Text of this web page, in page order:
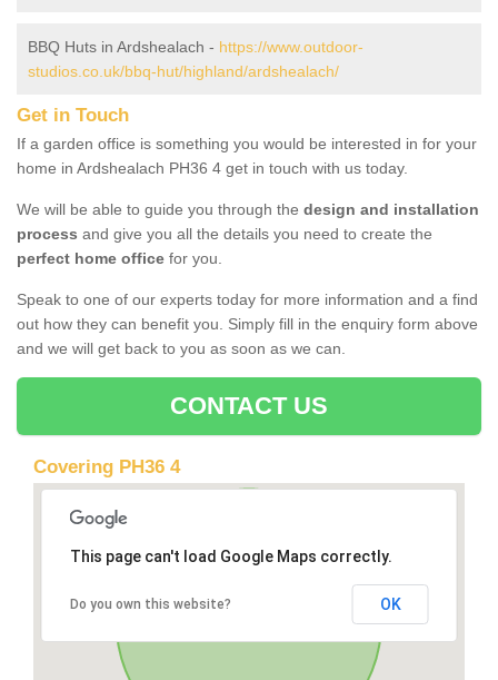
BBQ Huts in Ardshealach - https://www.outdoor-
studios.co.uk/bbq-hut/highland/ardshealach/
Get in Touch
If a garden office is something you would be interested in for your
home in Ardshealach PH36 4 get in touch with us today.
We will be able to guide you through the design and installation
process and give you all the details you need to create the
perfect home office for you.
Speak to one of our experts today for more information and a find
out how they can benefit you. Simply fill in the enquiry form above
and we will get back to you as soon as we can.
CONTACT US
Covering PH36 4
This page can't load Google Maps correctly.
Do you own this website? OK